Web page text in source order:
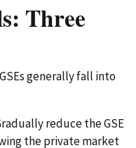
Three
generally fall into
reduce the GSE
the private market